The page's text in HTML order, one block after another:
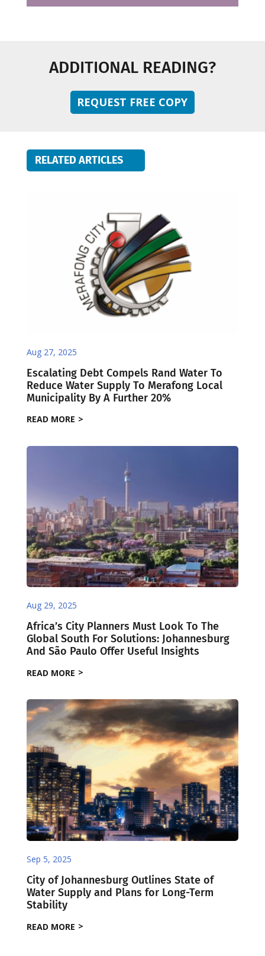
ADDITIONAL READING?
REQUEST FREE COPY
RELATED ARTICLES
Aug 27, 2025
Escalating Debt Compels Rand Water To
Reduce Water Supply To Merafong Local
Municipality By A Further 20%
READ MORE
Aug 29, 2025
Africa’s City Planners Must Look To The
Global South For Solutions: Johannesburg
And São Paulo Offer Useful Insights
READ MORE
Sep 5, 2025
City of Johannesburg Outlines State of
Water Supply and Plans for Long-Term
Stability
READ MORE